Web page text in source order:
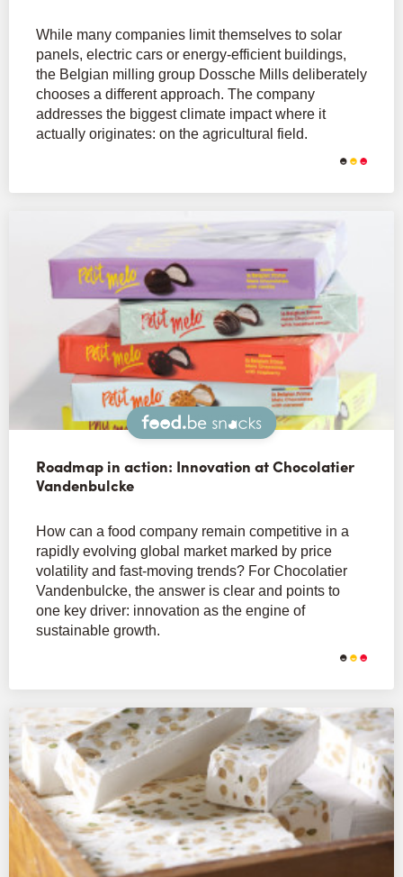
While many companies limit themselves to solar
panels, electric cars or energy-efficient buildings,
the Belgian milling group Dossche Mills deliberately
chooses a different approach. The company
addresses the biggest climate impact where it
actually originates: on the agricultural field.
Snacks
Roadmap in action: Innovation at Chocolatier
Vandenbulcke
How can a food company remain competitive in a
rapidly evolving global market marked by price
volatility and fast-moving trends? For Chocolatier
Vandenbulcke, the answer is clear and points to
one key driver: innovation as the engine of
sustainable growth.